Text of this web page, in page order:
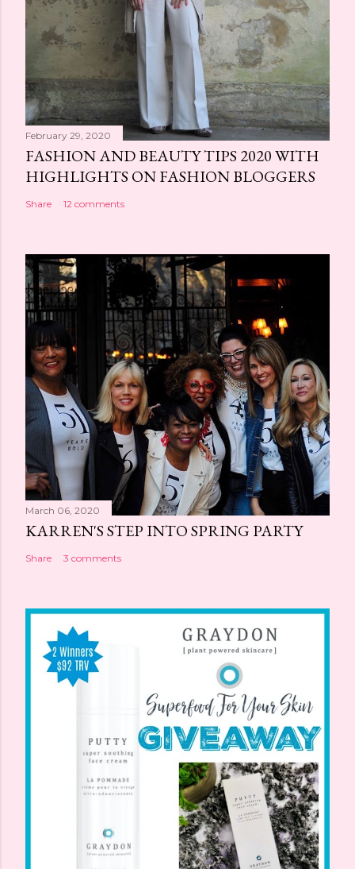
February 29, 2020
FASHION AND BEAUTY TIPS 2020 WITH
HIGHLIGHTS ON FASHION BLOGGERS
Share 12 comments
March 06, 2020
KARREN'S STEP INTO SPRING PARTY
Share 3 comments